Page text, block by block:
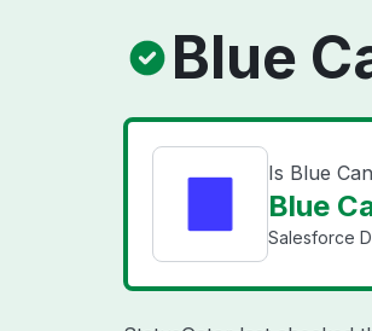
Blue
Is Blue
Blue
Salesforce